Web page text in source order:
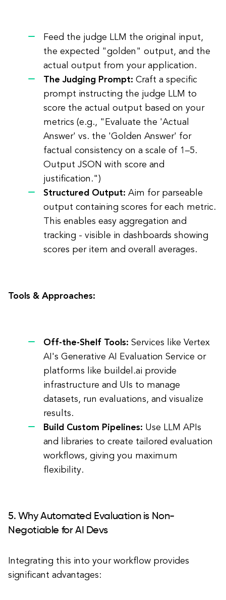
Feed the judge LLM the original input,
the expected "golden" output, and the
actual output from your application.
The Judging Prompt: Craft a specific
prompt instructing the judge LLM to
score the actual output based on your
metrics (e.g., "Evaluate the 'Actual
Answer' vs. the 'Golden Answer' for
factual consistency on a scale of 1–5.
Output JSON with score and
justification.")
Structured Output: Aim for parseable
output containing scores for each metric.
This enables easy aggregation and
tracking - visible in dashboards showing
scores per item and overall averages.
Tools & Approaches:
Off-the-Shelf Tools: Services like Vertex
AI's Generative AI Evaluation Service or
platforms like buildel.ai provide
infrastructure and UIs to manage
datasets, run evaluations, and visualize
results.
Build Custom Pipelines: Use LLM APIs
and libraries to create tailored evaluation
workflows, giving you maximum
flexibility.
5. Why Automated Evaluation is Non-
Negotiable for AI Devs
Integrating this into your workflow provides
significant advantages: